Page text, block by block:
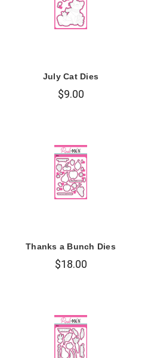
July Cat Dies
$9.00
Thanks a Bunch Dies
$18.00